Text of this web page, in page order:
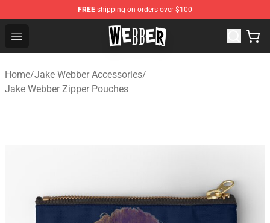
FREE shipping on orders over $100
Open menu
Jake Webber Store - Official Jake Webber Merchandise
Home/Jake Webber Accessories/
Jake Webber Zipper Pouches